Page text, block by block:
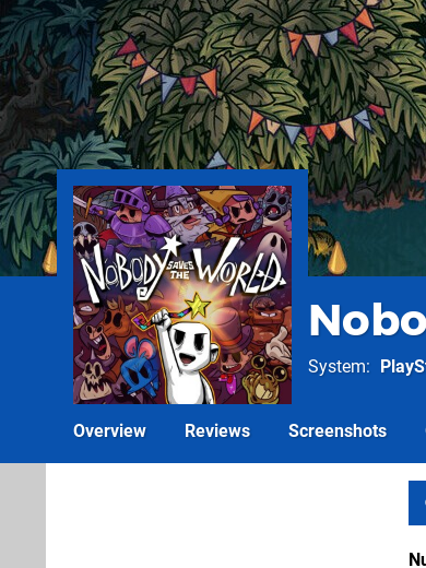
System
Overview Reviews Screenshots